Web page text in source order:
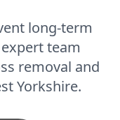
long-term
team
removal and
Yorkshire.